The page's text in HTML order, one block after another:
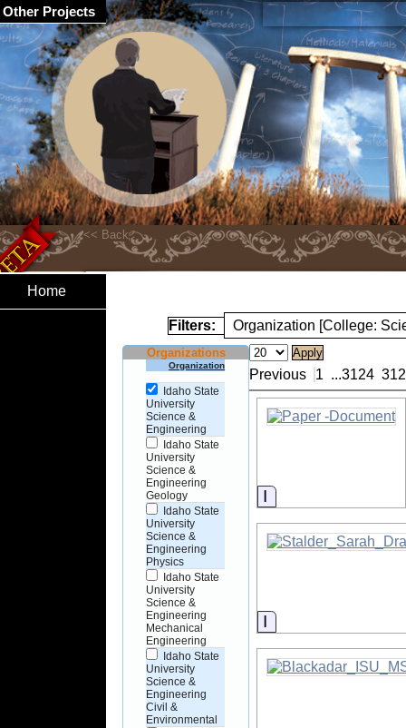
Home
Filters: Organization [College:
Organizations
Organization
Idaho State
University
Science &
Engineering
Idaho State
University
Science &
Engineering
Geology
Idaho State
University
Science &
Engineering
Physics
Idaho State
University
Science &
Engineering
Mechanical
Engineering
Idaho State
University
Science &
Engineering
Civil &
Environmental
Previous 1 ...3124
Information
Information
Other Projects